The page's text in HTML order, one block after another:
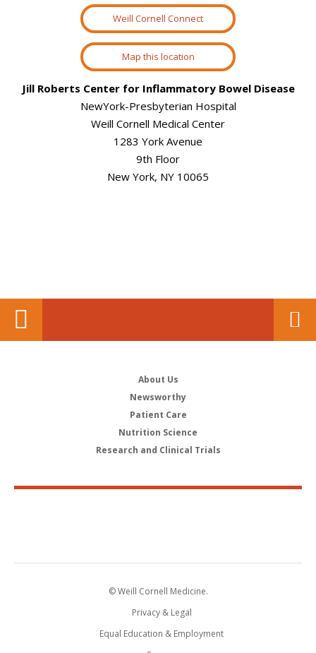
Weill Cornell Connect
Map this location
Jill Roberts Center for Inflammatory Bowel Disease
NewYork-Presbyterian Hospital
Weill Cornell Medical Center
1283 York Avenue
9th Floor
New York, NY 10065
About Us
Newsworthy
Patient Care
Nutrition Science
Research and Clinical Trials
© Weill Cornell Medicine.
Privacy & Legal
Equal Education & Employment